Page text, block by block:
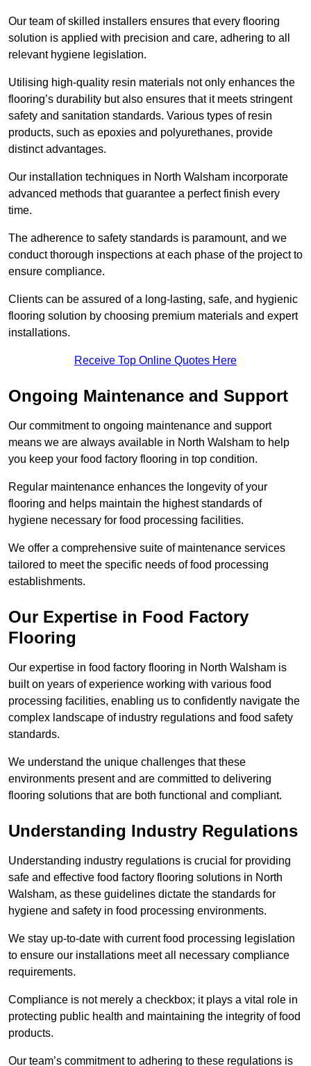
Our team of skilled installers ensures that every flooring
solution is applied with precision and care, adhering to all
relevant hygiene legislation.
Utilising high-quality resin materials not only enhances the
flooring’s durability but also ensures that it meets stringent
safety and sanitation standards. Various types of resin
products, such as epoxies and polyurethanes, provide
distinct advantages.
Our installation techniques in North Walsham incorporate
advanced methods that guarantee a perfect finish every
time.
The adherence to safety standards is paramount, and we
conduct thorough inspections at each phase of the project to
ensure compliance.
Clients can be assured of a long-lasting, safe, and hygienic
flooring solution by choosing premium materials and expert
installations.
Receive Top Online Quotes Here
Ongoing Maintenance and Support
Our commitment to ongoing maintenance and support
means we are always available in North Walsham to help
you keep your food factory flooring in top condition.
Regular maintenance enhances the longevity of your
flooring and helps maintain the highest standards of
hygiene necessary for food processing facilities.
We offer a comprehensive suite of maintenance services
tailored to meet the specific needs of food processing
establishments.
Our Expertise in Food Factory
Flooring
Our expertise in food factory flooring in North Walsham is
built on years of experience working with various food
processing facilities, enabling us to confidently navigate the
complex landscape of industry regulations and food safety
standards.
We understand the unique challenges that these
environments present and are committed to delivering
flooring solutions that are both functional and compliant.
Understanding Industry Regulations
Understanding industry regulations is crucial for providing
safe and effective food factory flooring solutions in North
Walsham, as these guidelines dictate the standards for
hygiene and safety in food processing environments.
We stay up-to-date with current food processing legislation
to ensure our installations meet all necessary compliance
requirements.
Compliance is not merely a checkbox; it plays a vital role in
protecting public health and maintaining the integrity of food
products.
Our team’s commitment to adhering to these regulations is